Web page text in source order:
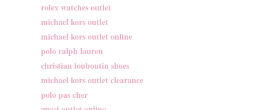
rolex watches outlet
michael kors outlet
michael kors outlet online
polo ralph lauren
christian louboutin shoes
michael kors outlet clearance
polo pas cher